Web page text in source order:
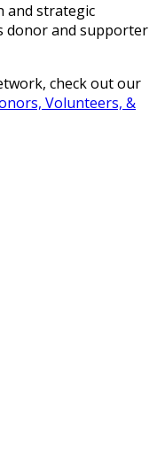
and strategic
donor and supporter
check out our
Volunteers, &